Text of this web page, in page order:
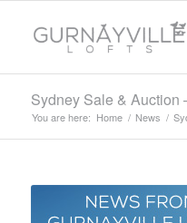
Sydney Sale & Auction
You are here: Home / News /